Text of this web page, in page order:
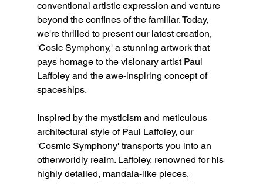
conventional artistic expression and venture
beyond the confines of the familiar. Today,
we're thrilled to present our latest creation,
'Cosic Symphony,' a stunning artwork that
pays homage to the visionary artist Paul
Laffoley and the awe-inspiring concept of
spaceships.
Inspired by the mysticism and meticulous
architectural style of Paul Laffoley, our
'Cosmic Symphony' transports you into an
otherworldly realm. Laffoley, renowned for his
highly detailed, mandala-like pieces,